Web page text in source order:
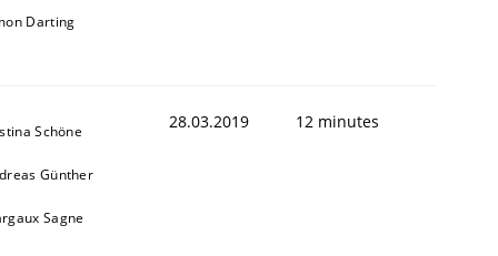
Darting
Schöne
Günther
Sagne
28.03.2019 12 minutes